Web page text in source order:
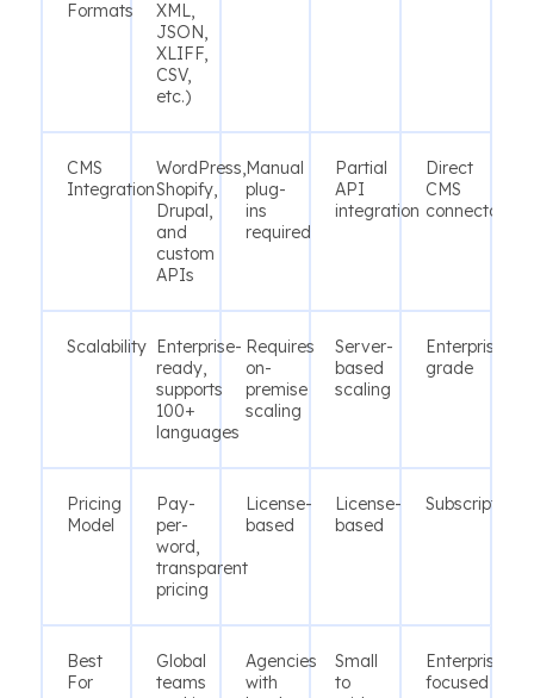
Formats
XML,
JSON,
XLIFF,
CSV,
etc.)
CMS
Integration
WordPress,
Shopify,
Drupal,
and
custom
APIs
Manual
plug-
ins
required
Partial
API
integration
Direct
CMS
connectors
Scalability Enterprise-
ready,
supports
100+
languages
Requires
on-
premise
scaling
Server-
based
scaling
Enterprise-
grade
Pricing
Model
Pay-
per-
word,
transparent
pricing
License-
based
License-
based
Subscription
Best
For
Global
teams
Agencies
with
Small
to
Enterprises
focused